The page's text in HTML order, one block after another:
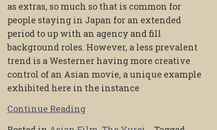
as extras, so much so that is common for
people staying in Japan for an extended
period to up with an agency and fill
background roles. However, a less prevalent
trend is a Westerner having more creative
control of an Asian movie, a unique example
exhibited here in the instance
Continue Reading